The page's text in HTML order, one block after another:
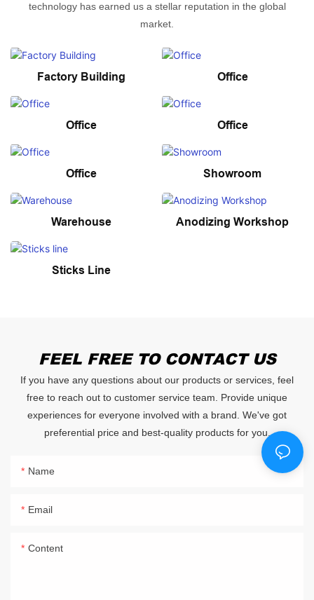
technology has earned us a stellar reputation in the global
market.
Factory Building Office
Office Office
Office Showroom
Warehouse Anodizing Workshop
Sticks Line
FEEL FREE TO CONTACT US
If you have any questions about our products or services, feel
free to reach out to customer service team. Provide unique
experiences for everyone involved with a brand. We've got
preferential price and best-quality products for you.
Name
Email
Content